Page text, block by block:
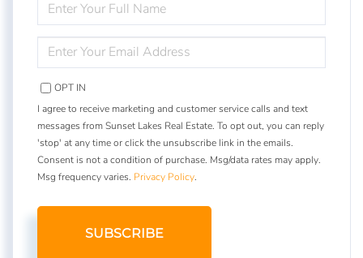
FULL
NAME
YOUR
EMAIL
OPT IN
I agree to receive marketing and customer service calls and text
messages from Sunset Lakes Real Estate. To opt out, you can reply
'stop' at any time or click the unsubscribe link in the emails.
Consent is not a condition of purchase. Msg/data rates may apply.
Msg frequency varies. Privacy Policy.
SUBSCRIBE